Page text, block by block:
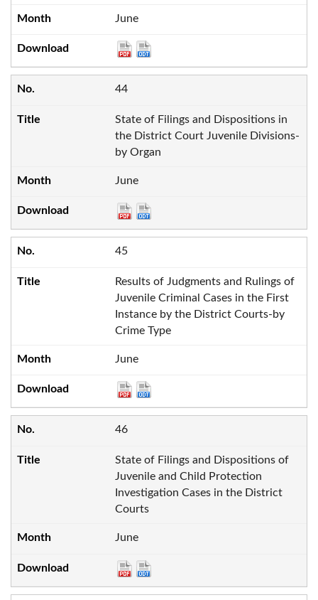
June
44
State of Filings and Dispositions in
the District Court Juvenile Divisions-
by Organ
June
45
Results of Judgments and Rulings of
Juvenile Criminal Cases in the First
Instance by the District Courts-by
Crime Type
June
46
State of Filings and Dispositions of
Juvenile and Child Protection
Investigation Cases in the District
Courts
June